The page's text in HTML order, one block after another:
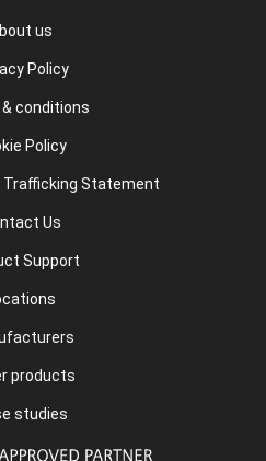
us
Policy
conditions
Policy
Trafficking Statement
Us
Support
products
studies